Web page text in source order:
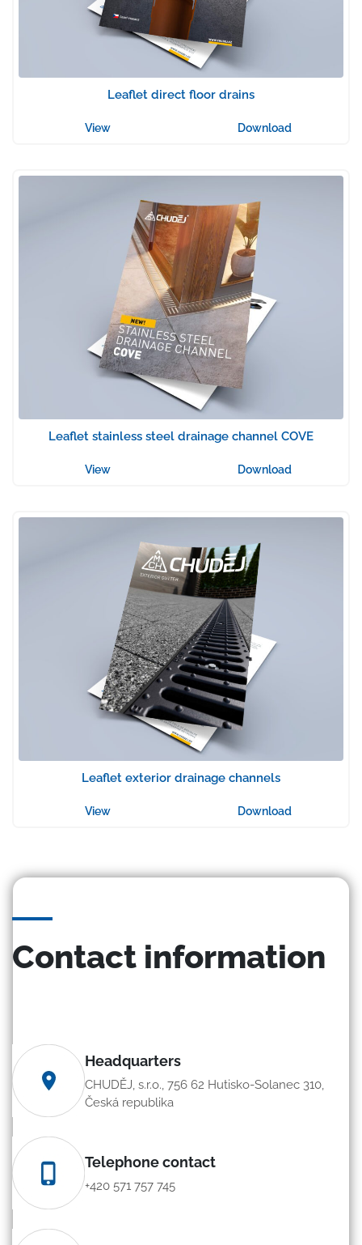
Leaflet direct floor drains
View Download
Leaflet stainless steel drainage channel COVE
View Download
Leaflet exterior drainage channels
View Download
Contact information
Headquarters
CHUDĚJ, s.r.o., 756 62 Hutisko-Solanec 310,
Česká republika
Telephone contact
+420 571 757 745